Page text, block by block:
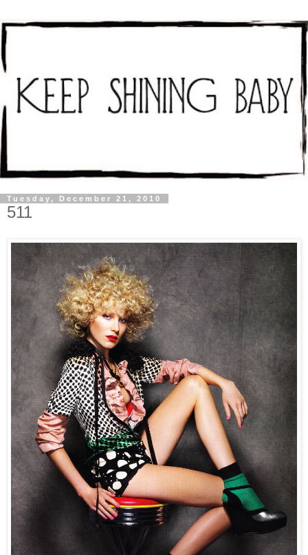
Tuesday, December 21, 2010
511